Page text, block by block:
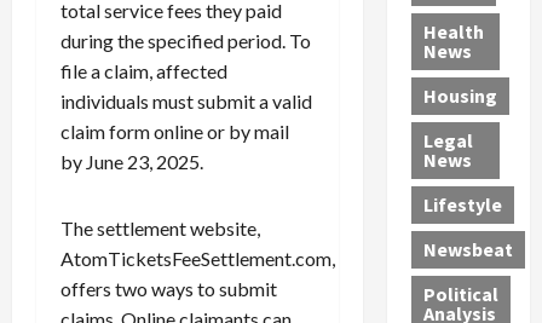
total service fees they paid
during the specified period. To
file a claim, affected
individuals must submit a valid
claim form online or by mail
by June 23, 2025.
The settlement website,
AtomTicketsFeeSettlement.com,
offers two ways to submit
-
M
i
l
l
P
h
y
s
i
c
i
e
a
r
-
O
l
d
—
A
r
e
F
p
o
r
t
e
d
S
e
x
O
f
f
u
r
d
e
r
C
o
n
v
i
c
t
a
F
e
A
u
c
t
i
o
n
,
w
Health
News
Housing
Legal
News
Lifestyle
Newsbeat
Political
Analysis